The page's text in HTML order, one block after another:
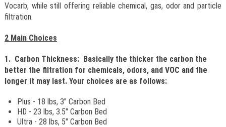
Vocarb, while still offering reliable chemical, gas, odor and particle
filtration.
2 Main Choices
1. Carbon Thickness: Basically the thicker the carbon the
better the filtration for chemicals, odors, and VOC and the
longer it may last. Your choices are as follows:
Plus - 18 lbs, 3" Carbon Bed
HD - 23 lbs, 3.5" Carbon Bed
Ultra - 28 lbs, 5" Carbon Bed